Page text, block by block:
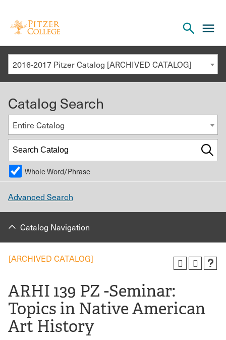
the
search
2016-2017 Pitzer Catalog [ARCHIVED CATALOG]
Catalog Search
Entire Catalog
Whole Word/Phrase
Advanced Search
Catalog Navigation
[ARCHIVED CATALOG]
ARHI 139 PZ -Seminar:
Topics in Native American
Art History